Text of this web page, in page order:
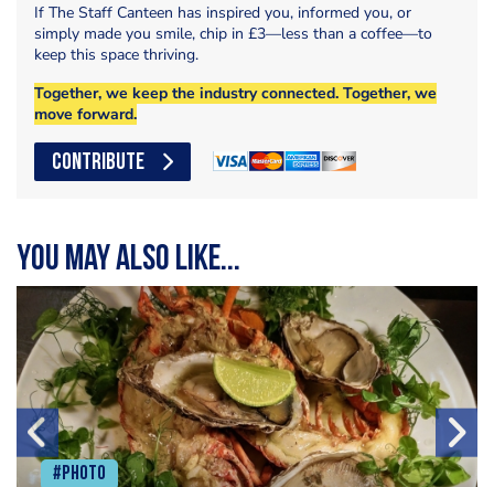
If The Staff Canteen has inspired you, informed you, or
simply made you smile, chip in £3—less than a coffee—to
keep this space thriving.
Together, we keep the industry connected. Together, we
move forward.
CONTRIBUTE
You may also like...
#Photo